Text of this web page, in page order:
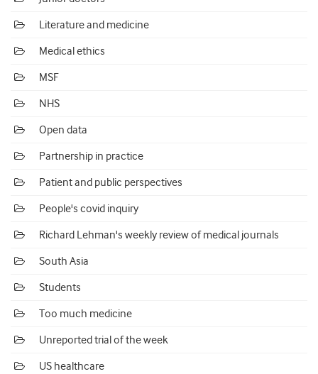
Literature and medicine
Medical ethics
MSF
NHS
Open data
Partnership in practice
Patient and public perspectives
People's covid inquiry
Richard Lehman's weekly review of medical journals
South Asia
Students
Too much medicine
Unreported trial of the week
US healthcare